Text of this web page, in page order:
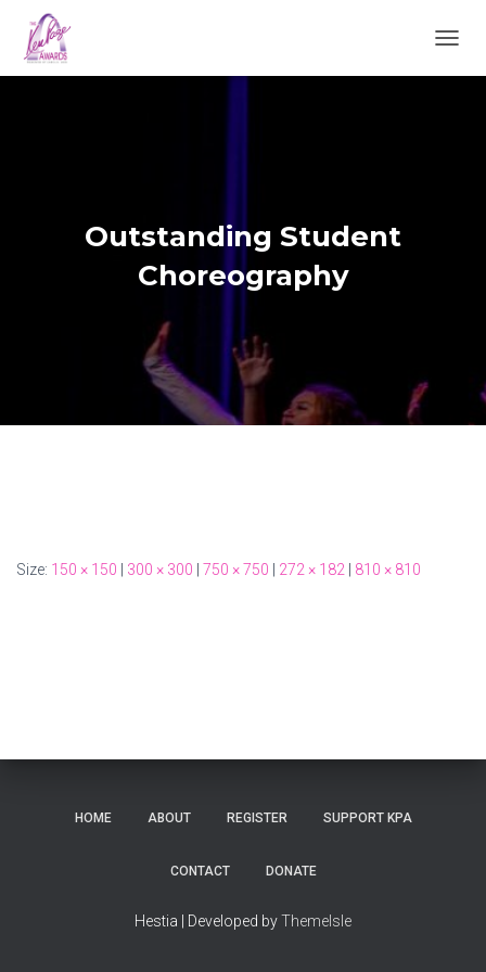
Outstanding Student
Choreography
Size: 150 × 150 300 × 300 750 × 750 272 × 182 810 × 810
HOME ABOUT REGISTER SUPPORT KPA
CONTACT DONATE
Hestia | Developed byThemeIsle